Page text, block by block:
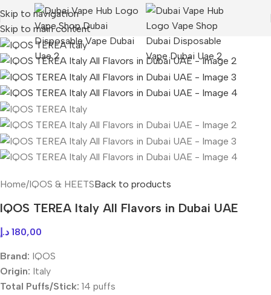
Skip to navigation
Skip to main content
Home/IQOS & HEETSBack to products
IQOS TEREA Italy All Flavors in Dubai UAE
180,00 د.إ
Brand: IQOS
Origin: Italy
Total Puffs/Stick: 14 puffs